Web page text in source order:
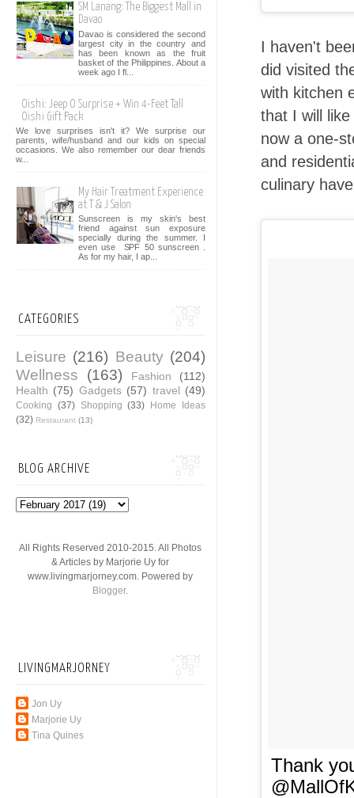
I haven't
did visited
with kitchen
that I will
now a one-
and
culinary
Thank
SM Lanang: The Biggest Mall in
Davao
Davao is considered the second
largest city in the country and
has been known as the fruit
basket of the Philippines. About a
week ago I fl...
Oishi: Jeep O Surprise + Win 4-Feet Tall
Oishi Gift Pack
We love surprises isn't it? We surprise our
parents, wife/husband and our kids on special
occasions. We also remember our dear friends
w...
My Hair Treatment Experience
at T & J Salon
Sunscreen is my skin's best
friend against sun exposure
specially during the summer. I
even use SPF 50 sunscreen .
As for my hair, I ap...
CATEGORIES
Leisure (216) Beauty (204)
Wellness
(163) Fashion
(112)
Health (75) Gadgets (57) travel (49)
Cooking (37) Shopping (33) Home Ideas
(32) Restaurant (13)
BLOG ARCHIVE
All Rights Reserved 2010-2015. All Photos
& Articles by Marjorie Uy for
www.livingmarjorney.com. Powered by
Blogger.
LIVINGMARJORNEY
Jon Uy
Marjorie Uy
Tina Quines